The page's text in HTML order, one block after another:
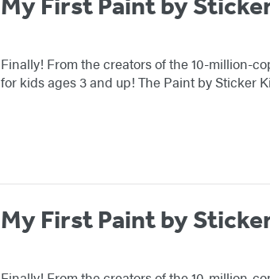
Finally! From the creators of the 10-million-
for kids ages 3 and up! The Paint by Sticker
My First Paint by